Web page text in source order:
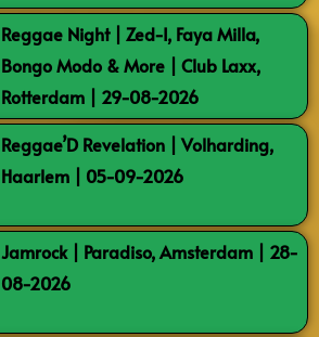
Reggae Night | Zed-I, Faya Milla,
Bongo Modo & More | Club Laxx,
Rotterdam | 29-08-2026
Reggae’D Revelation | Volharding,
Haarlem | 05-09-2026
Jamrock | Paradiso, Amsterdam | 28-
08-2026